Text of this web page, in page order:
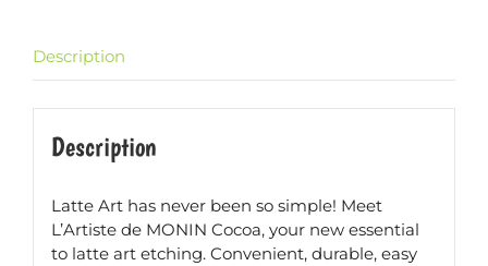
Description
Description
Latte Art has never been so simple! Meet
L’Artiste de MONIN Cocoa, your new essential
to latte art etching. Convenient, durable, easy